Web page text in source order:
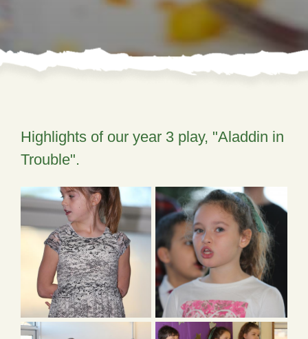
Highlights of our year 3 play, "Aladdin in
Trouble".